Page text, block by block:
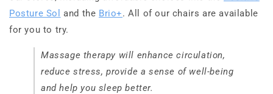
Posture Sol
and the Brio+. All of our chairs are available
for you to try.
Massage therapy will enhance circulation,
reduce stress, provide a sense of well-being
and help you sleep better.